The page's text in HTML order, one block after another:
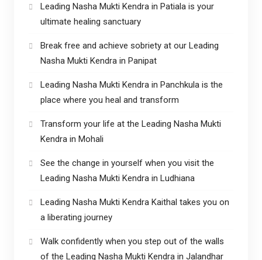
Leading Nasha Mukti Kendra in Patiala is your
ultimate healing sanctuary
Break free and achieve sobriety at our Leading
Nasha Mukti Kendra in Panipat
Leading Nasha Mukti Kendra in Panchkula is the
place where you heal and transform
Transform your life at the Leading Nasha Mukti
Kendra in Mohali
See the change in yourself when you visit the
Leading Nasha Mukti Kendra in Ludhiana
Leading Nasha Mukti Kendra Kaithal takes you on
a liberating journey
Walk confidently when you step out of the walls
of the Leading Nasha Mukti Kendra in Jalandhar